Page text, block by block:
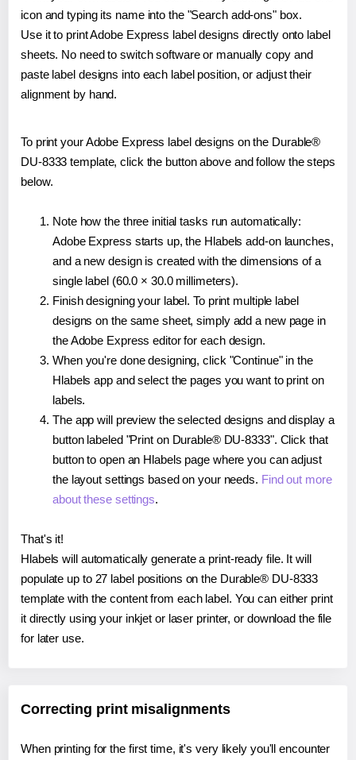
icon and typing its name into the "Search add-ons" box.
Use it to print Adobe Express label designs directly onto label
sheets. No need to switch software or manually copy and
paste label designs into each label position, or adjust their
alignment by hand.
To print your Adobe Express label designs on the Durable®
DU-8333 template, click the button above and follow the steps
below.
Note how the three initial tasks run automatically:
Adobe Express starts up, the Hlabels add-on launches,
and a new design is created with the dimensions of a
single label (60.0 × 30.0 millimeters).
Finish designing your label. To print multiple label
designs on the same sheet, simply add a new page in
the Adobe Express editor for each design.
When you're done designing, click "Continue" in the
Hlabels app and select the pages you want to print on
labels.
The app will preview the selected designs and display a
button labeled "Print on Durable® DU-8333". Click that
button to open an Hlabels page where you can adjust
the layout settings based on your needs. Find out more
about these settings.
That's it!
Hlabels will automatically generate a print-ready file. It will
populate up to 27 label positions on the Durable® DU-8333
template with the content from each label. You can either print
it directly using your inkjet or laser printer, or download the file
for later use.
Correcting print misalignments
When printing for the first time, it's very likely you'll encounter